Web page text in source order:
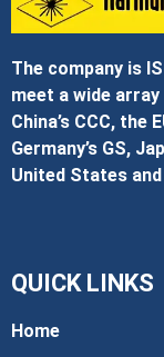
The company is
meet a wide
China’s CCC, the
Germany’s GS,
United States and
QUICK LINKS
Home